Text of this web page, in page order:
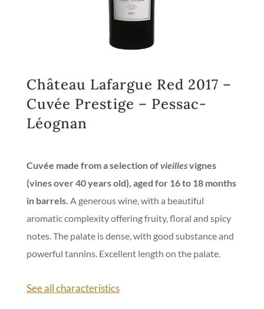
Château Lafargue Red 2017 –
Cuvée Prestige – Pessac-
Léognan
Cuvée made from a selection ofvieillesvignes
(vines over 40 years old), aged for 16 to 18 months
in barrels. A generous wine, with a beautiful
aromatic complexity offering fruity, floral and spicy
notes. The palate is dense, with good substance and
powerful tannins. Excellent length on the palate.
See all characteristics